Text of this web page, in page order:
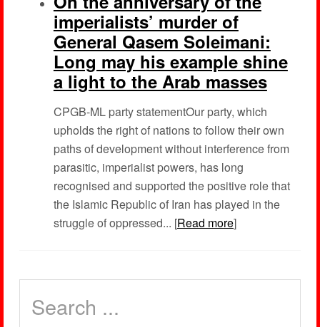
imperialists’ murder of
General Qasem Soleimani:
Long may his example shine
a light to the Arab masses
CPGB-ML party statementOur party, which
upholds the right of nations to follow their own
paths of development without interference from
parasitic, imperialist powers, has long
recognised and supported the positive role that
the Islamic Republic of Iran has played in the
struggle of oppressed... [Read more]